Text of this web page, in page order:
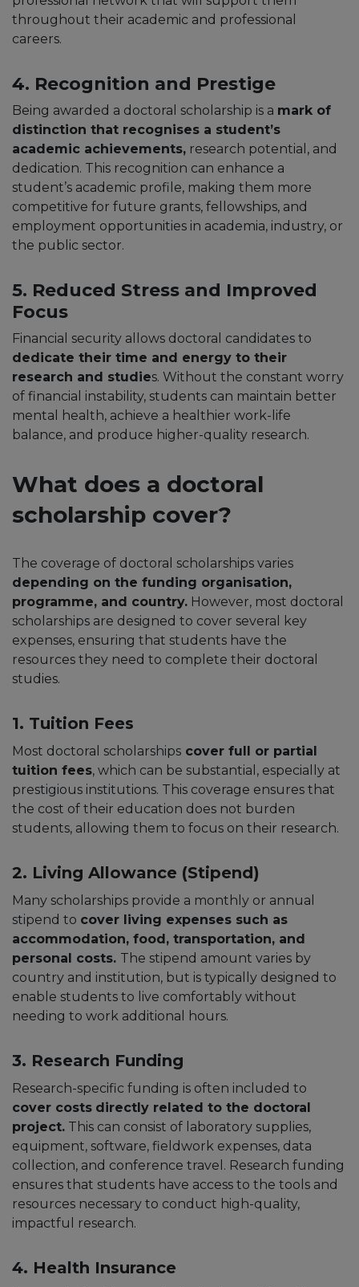
throughout their academic and professional
careers.
4. Recognition and Prestige
Being awarded a doctoral scholarship is a mark of
distinction that recognises a student’s
academic achievements, research potential, and
dedication. This recognition can enhance a
student’s academic profile, making them more
competitive for future grants, fellowships, and
employment opportunities in academia, industry, or
the public sector.
5. Reduced Stress and Improved
Focus
Financial security allows doctoral candidates to
dedicate their time and energy to their
research and studies. Without the constant worry
of financial instability, students can maintain better
mental health, achieve a healthier work-life
balance, and produce higher-quality research.
What does a doctoral
scholarship cover?
The coverage of doctoral scholarships varies
depending on the funding organisation,
programme, and country. However, most doctoral
scholarships are designed to cover several key
expenses, ensuring that students have the
resources they need to complete their doctoral
studies.
1. Tuition Fees
Most doctoral scholarships cover full or partial
tuition fees, which can be substantial, especially at
prestigious institutions. This coverage ensures that
the cost of their education does not burden
students, allowing them to focus on their research.
2. Living Allowance (Stipend)
Many scholarships provide a monthly or annual
stipend to cover living expenses such as
accommodation, food, transportation, and
personal costs. The stipend amount varies by
country and institution, but is typically designed to
enable students to live comfortably without
needing to work additional hours.
3. Research Funding
Research-specific funding is often included to
cover costs directly related to the doctoral
project. This can consist of laboratory supplies,
equipment, software, fieldwork expenses, data
collection, and conference travel. Research funding
ensures that students have access to the tools and
resources necessary to conduct high-quality,
impactful research.
4. Health Insurance